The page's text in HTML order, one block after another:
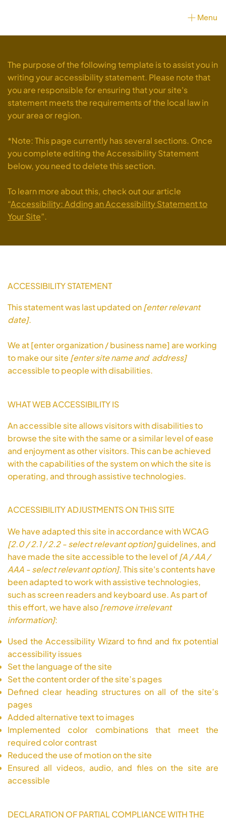
Menu
The purpose of the following template is to assist you in
writing your accessibility statement. Please note that
you are responsible for ensuring that your site's
statement meets the requirements of the local law in
your area or region.
*Note: This page currently has several sections. Once
you complete editing the Accessibility Statement
below, you need to delete this section.
To learn more about this, check out our article
“Accessibility: Adding an Accessibility Statement to
Your Site”.
ACCESSIBILITY STATEMENT
This statement was last updated on[enter relevant
date].
We at [enter organization / business name] are working
to make our site [enter site name and address]
accessible to people with disabilities.
WHAT WEB ACCESSIBILITY IS
An accessible site allows visitors with disabilities to
browse the site with the same or a similar level of ease
and enjoyment as other visitors. This can be achieved
with the capabilities of the system on which the site is
operating, and through assistive technologies.
ACCESSIBILITY ADJUSTMENTS ON THIS SITE
We have adapted this site in accordance with WCAG
[2.0 / 2.1 / 2.2 - select relevant option]guidelines, and
have made the site accessible to the level of[A / AA /
AAA - select relevant option]. This site's contents have
been adapted to work with assistive technologies,
such as screen readers and keyboard use. As part of
this effort, we have also[remove irrelevant
information]:
Used the Accessibility Wizard to find and fix potential
accessibility issues
Set the language of the site
Set the content order of the site’s pages
Defined clear heading structures on all of the site’s
pages
Added alternative text to images
Implemented color combinations that meet the
required color contrast
Reduced the use of motion on the site
Ensured all videos, audio, and files on the site are
accessible
DECLARATION OF PARTIAL COMPLIANCE WITH THE